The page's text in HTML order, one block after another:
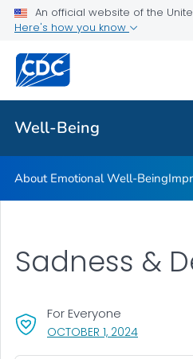
An official website of the
Here's how you know
Well-Being
Managing Difficult Emotions
Public Health
Well-Being
About Emotional Well-Being
OCTOBER 1, 2024, VISIT LINK
For Everyone
Sadness &